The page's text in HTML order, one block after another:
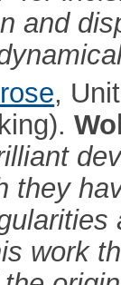
and
,
they
work